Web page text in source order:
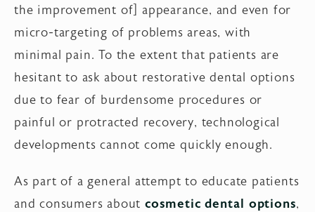
the improvement of] appearance, and even for
micro-targeting of problems areas, with
minimal pain. To the extent that patients are
hesitant to ask about restorative dental options
due to fear of burdensome procedures or
painful or protracted recovery, technological
developments cannot come quickly enough.
As part of a general attempt to educate patients
and consumers aboutcosmetic dental options,